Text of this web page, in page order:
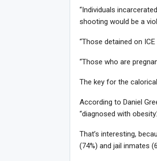
“Individuals
shooting would be a
“Those detained on
“Those who are
The key for the
According to Daniel
“diagnosed with
That’s interesting,
(74%) and jail inmates